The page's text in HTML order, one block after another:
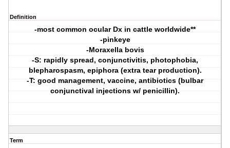
Definition
-most common ocular Dx in cattle worldwide**
-pinkeye
-Moraxella bovis
-S: rapidly spread, conjunctivitis, photophobia,
blepharospasm, epiphora (extra tear production).
-T: good management, vaccine, antibiotics (bulbar
conjunctival injections w/ penicillin).
Term